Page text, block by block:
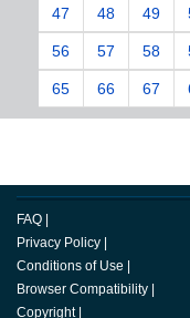
47 48 49
56 57 58
65 66 67
FAQ |
Privacy Policy |
Conditions of Use |
Browser Compatibility |
Copyright |